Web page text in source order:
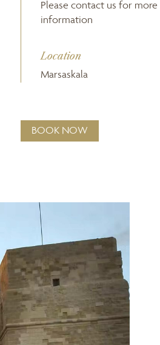
Please contact us for more
information
Location
Marsaskala
BOOK NOW